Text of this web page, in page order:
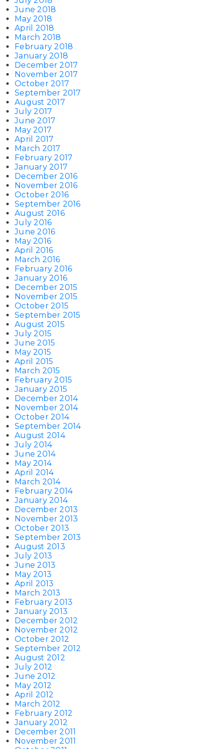
June 2018
May 2018
April 2018
March 2018
February 2018
January 2018
December 2017
November 2017
October 2017
September 2017
August 2017
July 2017
June 2017
May 2017
April 2017
March 2017
February 2017
January 2017
December 2016
November 2016
October 2016
September 2016
August 2016
July 2016
June 2016
May 2016
April 2016
March 2016
February 2016
January 2016
December 2015
November 2015
October 2015
September 2015
August 2015
July 2015
June 2015
May 2015
April 2015
March 2015
February 2015
January 2015
December 2014
November 2014
October 2014
September 2014
August 2014
July 2014
June 2014
May 2014
April 2014
March 2014
February 2014
January 2014
December 2013
November 2013
October 2013
September 2013
August 2013
July 2013
June 2013
May 2013
April 2013
March 2013
February 2013
January 2013
December 2012
November 2012
October 2012
September 2012
August 2012
July 2012
June 2012
May 2012
April 2012
March 2012
February 2012
January 2012
December 2011
November 2011